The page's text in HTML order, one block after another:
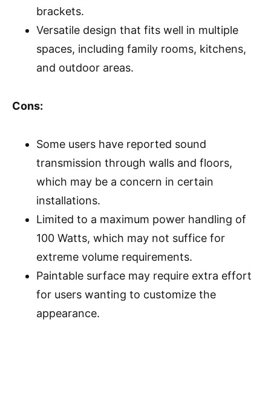
brackets.
Versatile design that fits well in multiple
spaces, including family rooms, kitchens,
and outdoor areas.
Cons:
Some users have reported sound
transmission through walls and floors,
which may be a concern in certain
installations.
Limited to a maximum power handling of
100 Watts, which may not suffice for
extreme volume requirements.
Paintable surface may require extra effort
for users wanting to customize the
appearance.